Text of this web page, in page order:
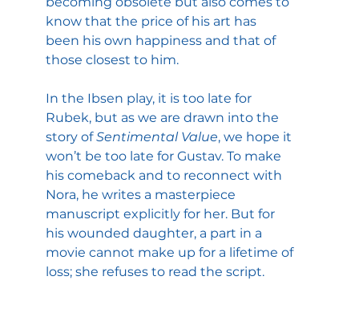
know that the price of his art has
been his own happiness and that of
those closest to him.
In the Ibsen play, it is too late for
Rubek, but as we are drawn into the
story of Sentimental Value, we hope it
won’t be too late for Gustav. To make
his comeback and to reconnect with
Nora, he writes a masterpiece
manuscript explicitly for her. But for
his wounded daughter, a part in a
movie cannot make up for a lifetime of
loss; she refuses to read the script.